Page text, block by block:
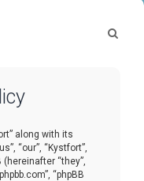
along with its
“our”, “Kystfort”,
“they”,
“phpBB